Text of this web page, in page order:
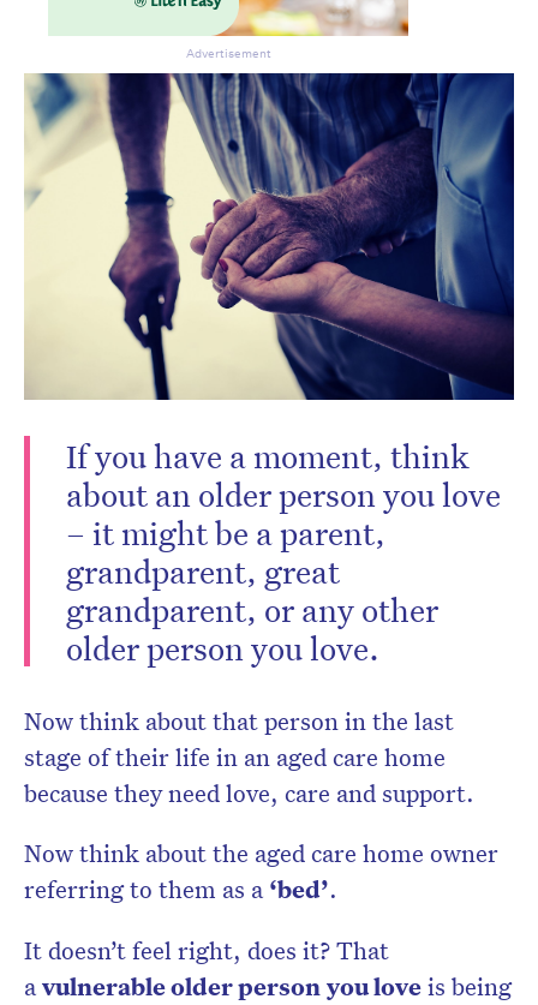
If you have a moment, think
about an older person you love
– it might be a parent,
grandparent, great
grandparent, or any other
older person you love.
Now think about that person in the last
stage of their life in an aged care home
because they need love, care and support.
Now think about the aged care home owner
referring to them as a ‘bed’.
It doesn’t feel right, does it? That
avulnerable older personyou loveis being
Advertisement
Don’t miss the next edition.
Subscribe to the HelloCare
newsletter.